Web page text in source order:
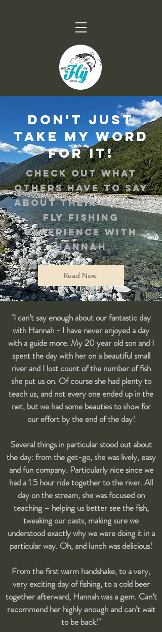
Don't just
take my word
for it!
Check out what
others have to say
about their guided
fly fishing
experience with
Hannah
Read Now
"I can’t say enough about our fantastic day
with Hannah - I have never enjoyed a day
with a guide more. My 20 year old son and I
spent the day with her on a beautiful small
river and I lost count of the number of fish
she put us on. Of course she had plenty to
teach us, and not every one ended up in the
net, but we had some beauties to show for
our effort by the end of the day!
Several things in particular stood out about
the day: from the get-go, she was lively, easy
and fun company. Particularly nice since we
had a 1.5 hour ride together to the river. All
day on the stream, she was focused on
teaching – helping us better see the fish,
tweaking our casts, making sure we
understood exactly why we were doing it in a
particular way. Oh, and lunch was delicious!
From the first warm handshake, to a very,
very exciting day of fishing, to a cold beer
together afterward, Hannah was a gem. Can’t
recommend her highly enough and can’t wait
to be back!"